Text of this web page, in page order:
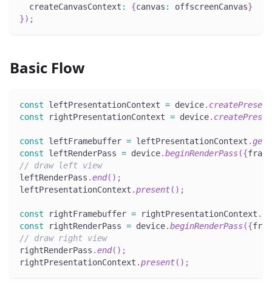
  createCanvasContext
: {canvas : offscreenCanvas}
}) ;
Basic Flow
const leftPresentationContext = device.
const rightPresentationContext = device.
const leftFramebuffer = leftPresentationContext .
const leftRenderPass = device.beginRenderPass({
// draw left view
leftRenderPass .end( ) ;
leftPresentationContext .present( ) ;
const rightFramebuffer = rightPresentationContext .
const rightRenderPass = device.beginRenderPass({
// draw right view
rightRenderPass .end( ) ;
rightPresentationContext .present( ) ;